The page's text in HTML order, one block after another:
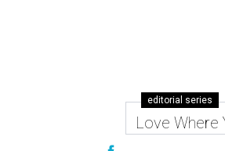
editorial series
Love Where